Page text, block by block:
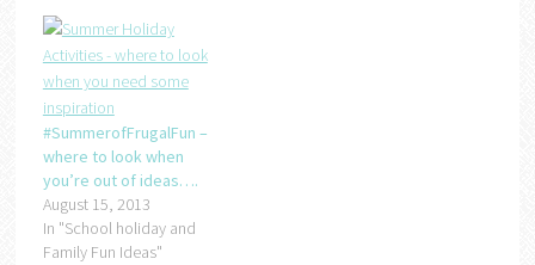
#SummerofFrugalFun –
where to look when
you’re out of ideas….
August 15, 2013
In "School holiday and
Family Fun Ideas"